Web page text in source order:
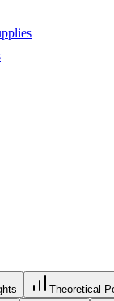
Theoretical